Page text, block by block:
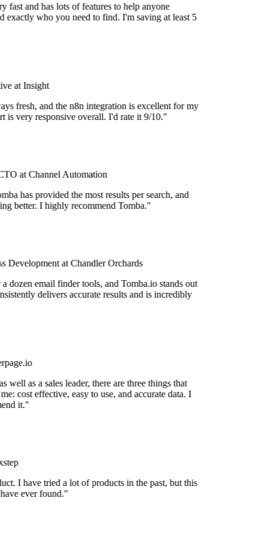
fast and has lots of features to help anyone
exactly who you need to find. I'm saving at least 5
at Insight
fresh, and the n8n integration is excellent for my
is very responsive overall. I'd rate it 9/10."
at Channel Automation
has provided the most results per search, and
better. I highly recommend Tomba."
Development at Chandler Orchards
dozen email finder tools, and Tomba.io stands out
delivers accurate results and is incredibly
well as a sales leader, there are three things that
cost effective, easy to use, and accurate data. I
it."
I have tried a lot of products in the past, but this
ever found."